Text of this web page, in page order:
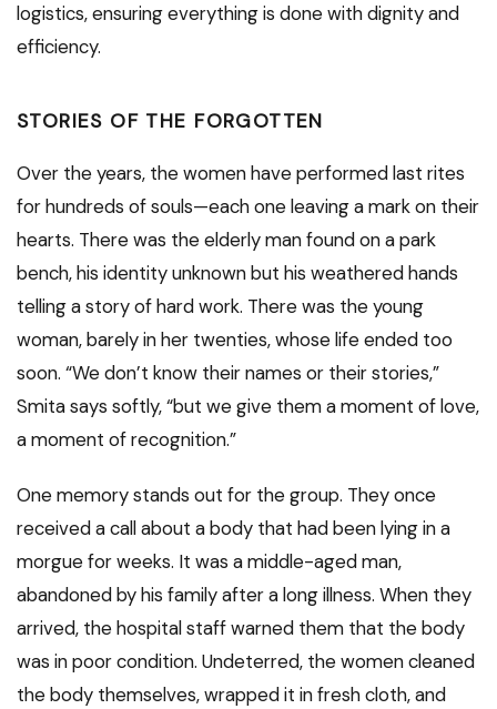
logistics, ensuring everything is done with dignity and
efficiency.
STORIES OF THE FORGOTTEN
Over the years, the women have performed last rites
for hundreds of souls—each one leaving a mark on their
hearts. There was the elderly man found on a park
bench, his identity unknown but his weathered hands
telling a story of hard work. There was the young
woman, barely in her twenties, whose life ended too
soon. “We don’t know their names or their stories,”
Smita says softly, “but we give them a moment of love,
a moment of recognition.”
One memory stands out for the group. They once
received a call about a body that had been lying in a
morgue for weeks. It was a middle-aged man,
abandoned by his family after a long illness. When they
arrived, the hospital staff warned them that the body
was in poor condition. Undeterred, the women cleaned
the body themselves, wrapped it in fresh cloth, and